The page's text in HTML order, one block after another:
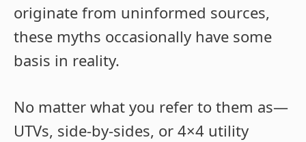
originate from uninformed sources,
these myths occasionally have some
basis in reality.
No matter what you refer to them as—
UTVs, side-by-sides, or 4×4 utility